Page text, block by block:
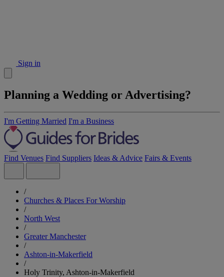
Sign in
Planning a Wedding or Advertising?
I'm Getting Married I'm a Business
Find Venues Find Suppliers Ideas & Advice Fairs & Events
/
Churches & Places For Worship
/
North West
/
Greater Manchester
/
Ashton-in-Makerfield
/
Holy Trinity, Ashton-in-Makerfield